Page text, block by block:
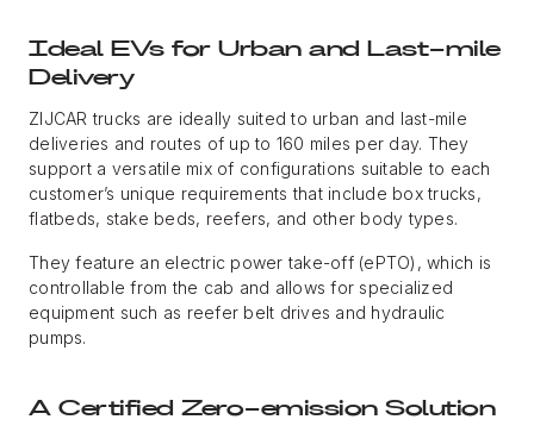
Ideal EVs for Urban and Last-mile
Delivery
ZIJCAR trucks are ideally suited to urban and last-mile
deliveries and routes of up to 160 miles per day. They
support a versatile mix of configurations suitable to each
customer’s unique requirements that include box trucks,
flatbeds, stake beds, reefers, and other body types.
They feature an electric power take-off (ePTO), which is
controllable from the cab and allows for specialized
equipment such as reefer belt drives and hydraulic
pumps.
A Certified Zero-emission Solution